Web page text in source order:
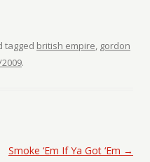
tagged british empire, gordon
.
Smoke ‘Em If Ya Got ‘Em →